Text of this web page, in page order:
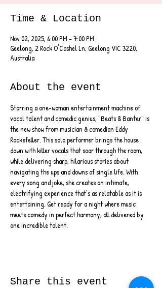
Time & Location
Nov 02, 2025, 6:00 PM – 7:00 PM
Geelong, 2 Rock O'Cashel Ln, Geelong VIC 3220,
Australia
About the event
Starring a one-woman entertainment machine of
vocal talent and comedic genius, "Beats & Banter" is
the new show from musician & comedian Eddy
Rockefeller. This solo performer brings the house
down with killer vocals that soar through the room,
while delivering sharp, hilarious stories about
navigating the ups and downs of single life. With
every song and joke, she creates an intimate,
electrifying experience that’s as relatable as it is
entertaining. Get ready for a night where music
meets comedy in perfect harmony, all delivered by
one incredible talent.
Share this event